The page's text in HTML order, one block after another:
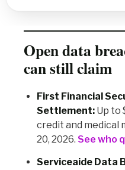
Open data
can still claim
First Financial
Settlement: Up to
credit and medical
20, 2026. See who
Serviceaide Data